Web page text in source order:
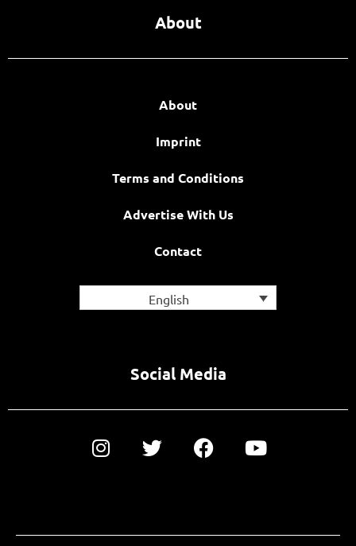
About
About
Imprint
Terms and Conditions
Advertise With Us
Contact
English
Social Media